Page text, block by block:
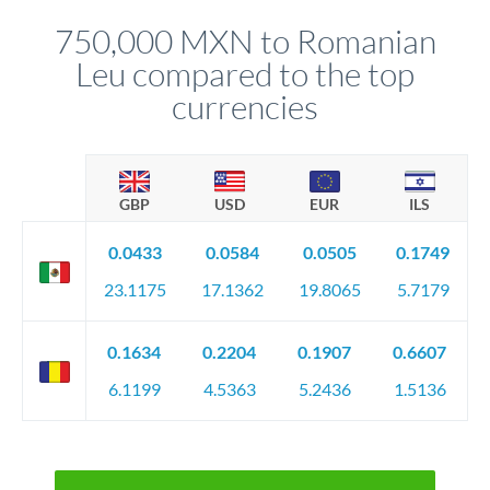
circumstances.
750,000 MXN to Romanian
Leu compared to the top
currencies
GBP USD EUR ILS
0.0433
23.1175
0.0584
17.1362
0.0505
19.8065
0.1749
5.7179
0.1634
6.1199
0.2204
4.5363
0.1907
5.2436
0.6607
1.5136